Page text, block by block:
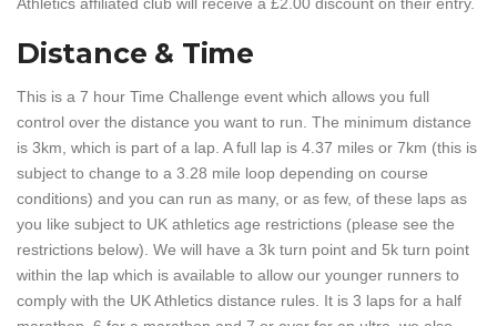
Distance & Time
This is a 7 hour Time Challenge event which allows you full
control over the distance you want to run. The minimum distance
is 3km, which is part of a lap. A full lap is 4.37 miles or 7km (this is
subject to change to a 3.28 mile loop depending on course
conditions) and you can run as many, or as few, of these laps as
you like subject to UK athletics age restrictions (please see the
restrictions below). We will have a 3k turn point and 5k turn point
within the lap which is available to allow our younger runners to
comply with the UK Athletics distance rules. It is 3 laps for a half